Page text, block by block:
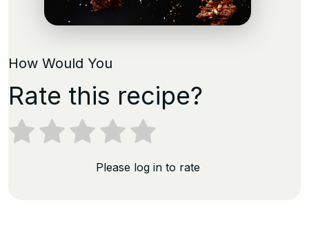
How Would You
Rate this recipe?
Please log in to rate